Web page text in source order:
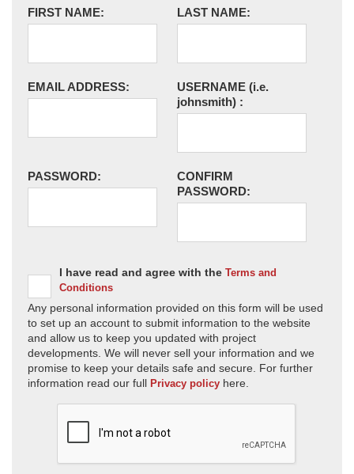
FIRST NAME: LAST NAME:
EMAIL ADDRESS: USERNAME (i.e.
johnsmith) :
PASSWORD:
CONFIRM
PASSWORD:
I have read and agree with the Terms and
Conditions
Any personal information provided on this form will be used
to set up an account to submit information to the website
and allow us to keep you updated with project
developments. We will never sell your information and we
promise to keep your details safe and secure. For further
information read our full Privacy policy here.